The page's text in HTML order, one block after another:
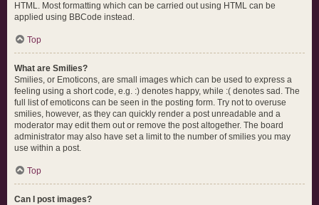
HTML. Most formatting which can be carried out using HTML can be
applied using BBCode instead.
Top
What are Smilies?
Smilies, or Emoticons, are small images which can be used to express a
feeling using a short code, e.g. :) denotes happy, while :( denotes sad. The
full list of emoticons can be seen in the posting form. Try not to overuse
smilies, however, as they can quickly render a post unreadable and a
moderator may edit them out or remove the post altogether. The board
administrator may also have set a limit to the number of smilies you may
use within a post.
Top
Can I post images?